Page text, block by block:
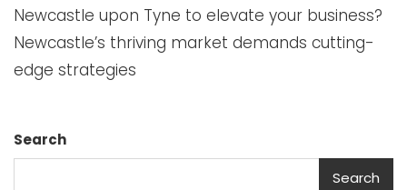
Newcastle upon Tyne to elevate your business?
Newcastle’s thriving market demands cutting-
edge strategies
Search
Search